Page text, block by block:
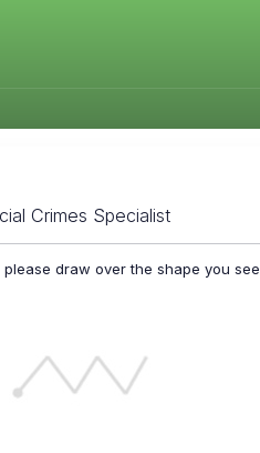
Crimes Specialist
please draw over the shape you see